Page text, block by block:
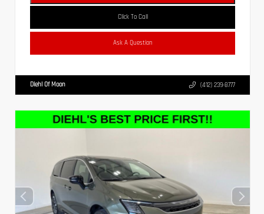
Click To Call
Ask A Question
Diehl Of Moon (412) 239-8777